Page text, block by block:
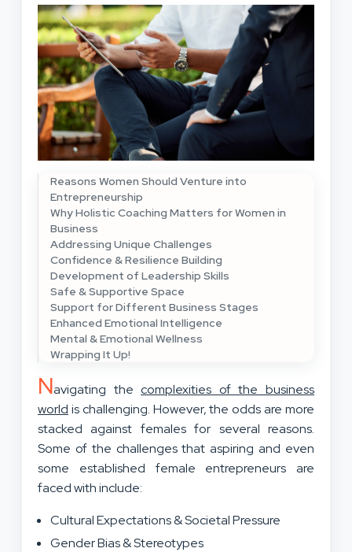
Reasons Women Should Venture into
Entrepreneurship
Why Holistic Coaching Matters for Women in
Business
Addressing Unique Challenges
Confidence & Resilience Building
Development of Leadership Skills
Safe & Supportive Space
Support for Different Business Stages
Enhanced Emotional Intelligence
Mental & Emotional Wellness
Wrapping It Up!
Navigating thecomplexities of the business
world is challenging. However, the odds are more
stacked against females for several reasons.
Some of the challenges that aspiring and even
some established female entrepreneurs are
faced with include:
Cultural Expectations & Societal Pressure
Gender Bias & Stereotypes